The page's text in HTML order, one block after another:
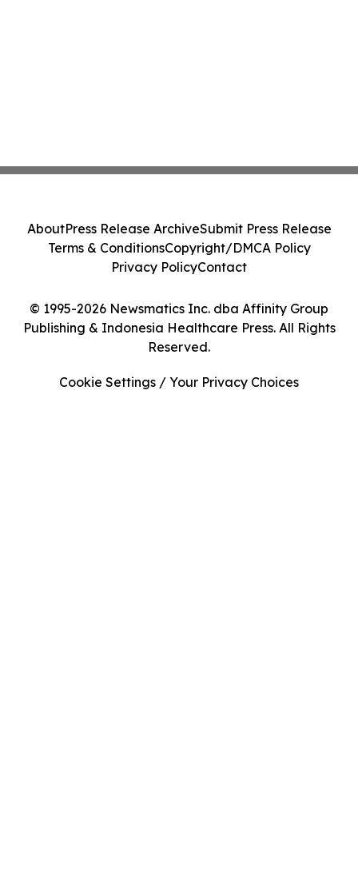
© 1995-2026 Newsmatics Inc. dba Affinity Group
Publishing & Indonesia Healthcare Press. All Rights
Reserved.
AboutPress Release ArchiveSubmit Press Release
Terms & ConditionsCopyright/DMCA Policy
Privacy PolicyContact
Cookie Settings / Your Privacy Choices